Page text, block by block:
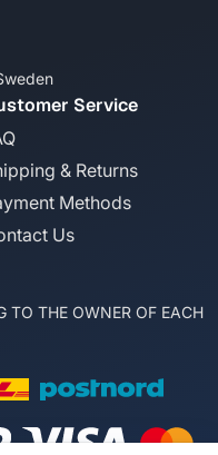
Service
& Returns
Methods
Us
TO THE OWNER OF EACH